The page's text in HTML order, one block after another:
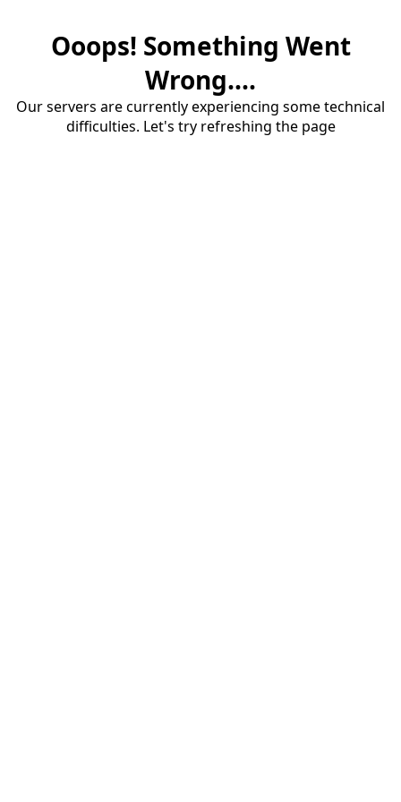
Ooops! Something Went
Wrong....
Our servers are currently experiencing some technical
difficulties. Let's try refreshing the page